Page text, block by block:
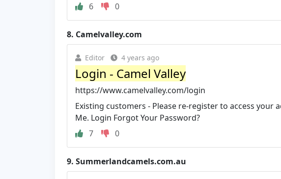
6
0
8. Camelvalley.com
Editor 4 years ago
Login - Camel Valley
https://www.camelvalley.com/login
Existing customers - Please re-register to access your
Me. Login Forgot Your Password?
7
0
9. Summerlandcamels.com.au